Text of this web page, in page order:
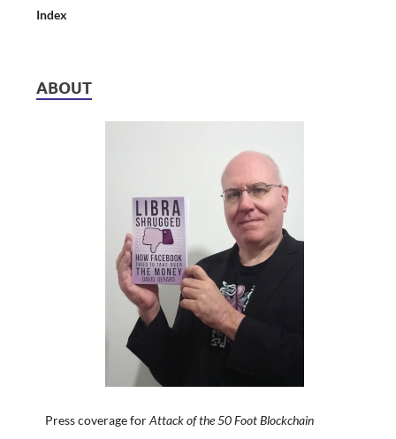
Index
ABOUT
Press coverage forAttack of the 50 Foot Blockchain